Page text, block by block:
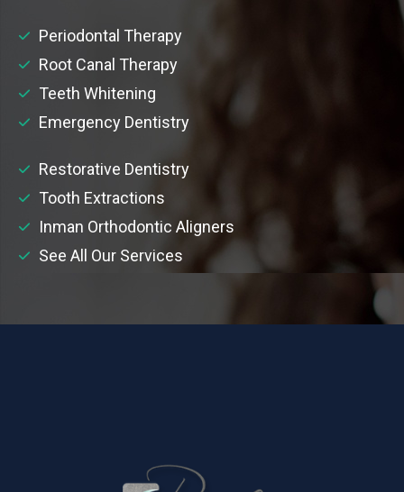
Periodontal Therapy
Root Canal Therapy
Teeth Whitening
Emergency Dentistry
Restorative Dentistry
Tooth Extractions
Inman Orthodontic Aligners
See All Our Services